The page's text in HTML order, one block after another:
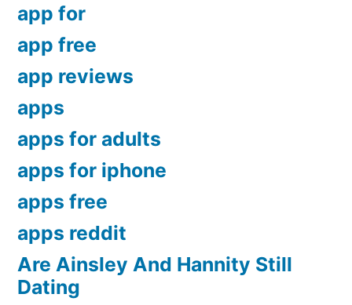
app for
app free
app reviews
apps
apps for adults
apps for iphone
apps free
apps reddit
Are Ainsley And Hannity Still
Dating